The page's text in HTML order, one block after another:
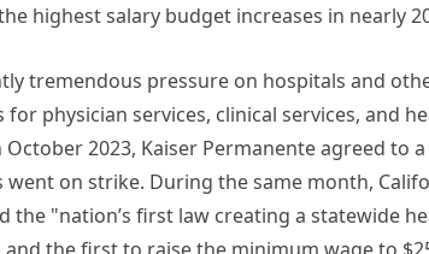
highest salary budget increases in nearly
tremendous pressure on hospitals and
for physician services, clinical services, and
October 2023, Kaiser Permanente agreed to a
went on strike. During the same month,
the "nation’s first law creating a statewide